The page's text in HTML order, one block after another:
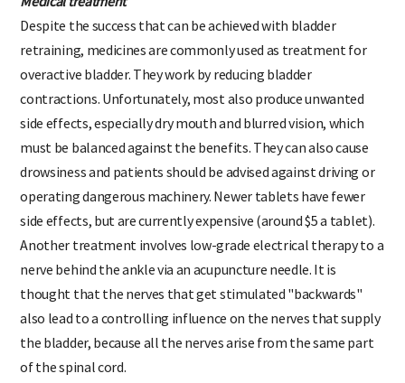
Despite the success that can be achieved with bladder
retraining, medicines are commonly used as treatment for
overactive bladder. They work by reducing bladder
contractions. Unfortunately, most also produce unwanted
side effects, especially dry mouth and blurred vision, which
must be balanced against the benefits. They can also cause
drowsiness and patients should be advised against driving or
operating dangerous machinery. Newer tablets have fewer
side effects, but are currently expensive (around $5 a tablet).
Another treatment involves low-grade electrical therapy to a
nerve behind the ankle via an acupuncture needle. It is
thought that the nerves that get stimulated "backwards"
also lead to a controlling influence on the nerves that supply
the bladder, because all the nerves arise from the same part